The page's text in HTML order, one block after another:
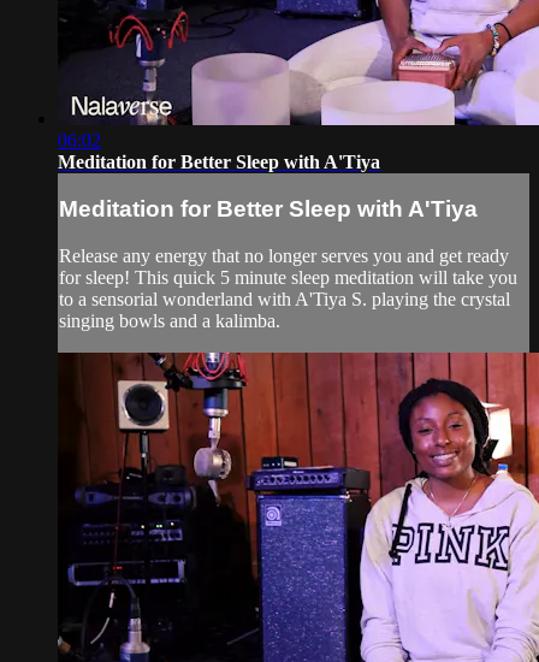
06:02
Meditation for Better Sleep with A'Tiya
Meditation for Better Sleep with A'Tiya
Release any energy that no longer serves you and get ready
for sleep! This quick 5 minute sleep meditation will take you
to a sensorial wonderland with A'Tiya S. playing the crystal
singing bowls and a kalimba.